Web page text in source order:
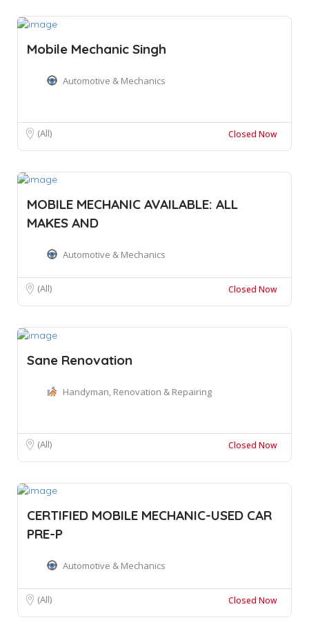
Mobile Mechanic Singh
Automotive & Mechanics
(All) Closed Now
MOBILE MECHANIC AVAILABLE: ALL
MAKES AND
Automotive & Mechanics
(All) Closed Now
Sane Renovation
Handyman, Renovation & Repairing
(All) Closed Now
CERTIFIED MOBILE MECHANIC-USED CAR
PRE-P
Automotive & Mechanics
(All) Closed Now